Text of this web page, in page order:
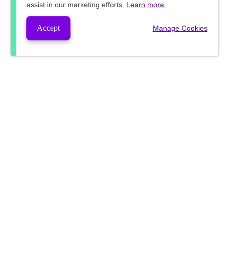
assist in our marketing efforts. Learn more.
Accept Manage Cookies